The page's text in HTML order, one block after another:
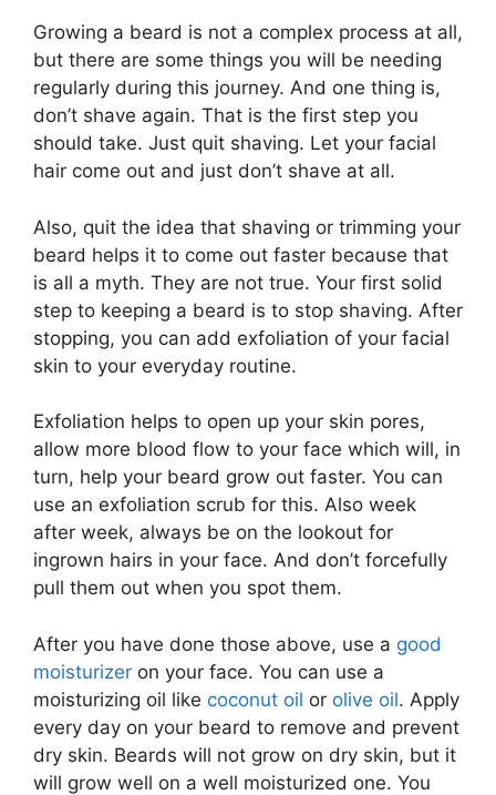
Growing a beard is not a complex process at all,
but there are some things you will be needing
regularly during this journey. And one thing is,
don’t shave again. That is the first step you
should take. Just quit shaving. Let your facial
hair come out and just don’t shave at all.
Also, quit the idea that shaving or trimming your
beard helps it to come out faster because that
is all a myth. They are not true. Your first solid
step to keeping a beard is to stop shaving. After
stopping, you can add exfoliation of your facial
skin to your everyday routine.
Exfoliation helps to open up your skin pores,
allow more blood flow to your face which will, in
turn, help your beard grow out faster. You can
use an exfoliation scrub for this. Also week
after week, always be on the lookout for
ingrown hairs in your face. And don’t forcefully
pull them out when you spot them.
After you have done those above, use a good
moisturizer on your face. You can use a
moisturizing oil like coconut oil or olive oil. Apply
every day on your beard to remove and prevent
dry skin. Beards will not grow on dry skin, but it
will grow well on a well moisturized one. You